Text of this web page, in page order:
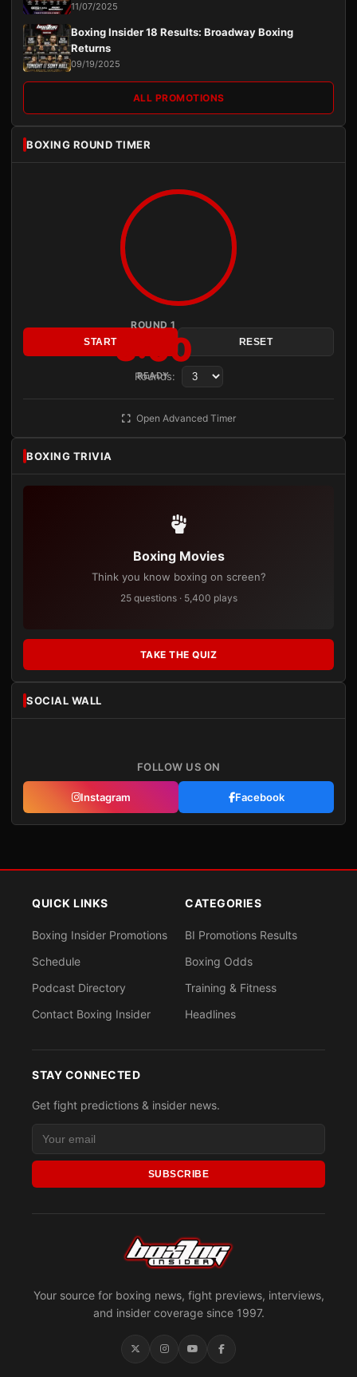
11/07/2025
Boxing Insider 18 Results: Broadway Boxing
Returns
09/19/2025
ALL PROMOTIONS
BOXING ROUND TIMER
ROUND 1
3:00
READY
START RESET
Rounds:
Open Advanced Timer
BOXING TRIVIA
Boxing Movies
Think you know boxing on screen?
25 questions · 5,400 plays
TAKE THE QUIZ
SOCIAL WALL
FOLLOW US ON
Instagram Facebook
Your source for boxing news, fight previews, interviews,
and insider coverage since 1997.
QUICK LINKS
Boxing Insider Promotions
Schedule
Podcast Directory
Contact Boxing Insider
CATEGORIES
BI Promotions Results
Boxing Odds
Training & Fitness
Headlines
STAY CONNECTED
Get fight predictions & insider news.
SUBSCRIBE